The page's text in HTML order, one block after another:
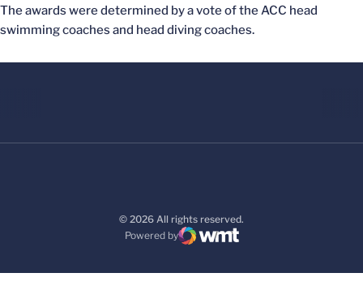
The awards were determined by a vote of the ACC head
swimming coaches and head diving coaches.
© 2026 All rights reserved.
Powered by
WMT Digital
Opens in a new window